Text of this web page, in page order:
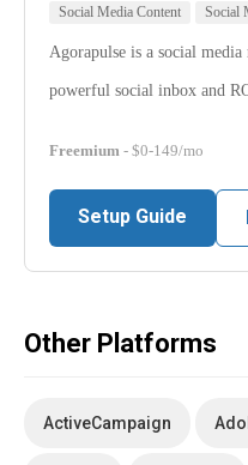
Social Media Content Social
Agorapulse is a social
powerful social inbox and
Freemium - $0-149/mo
Setup Guide
Other Platforms
ActiveCampaign